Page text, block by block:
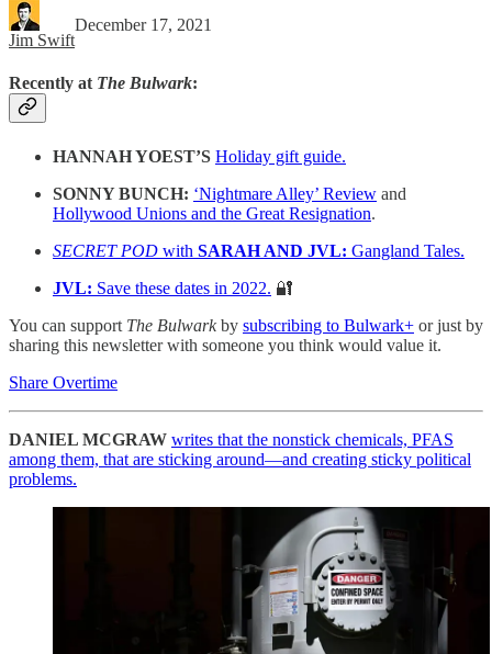
Jim Swift
December 17, 2021
Recently at The Bulwark:
HANNAH YOEST’S Holiday gift guide.
SONNY BUNCH: ‘Nightmare Alley’ Review and
Hollywood Unions and the Great Resignation.
SECRET POD with SARAH AND JVL: Gangland Tales.
JVL: Save these dates in 2022. 🔐
You can support The Bulwarkby subscribing to Bulwark+ or just by
sharing this newsletter with someone you think would value it.
Share Overtime
DANIEL MCGRAW writes that the nonstick chemicals, PFAS
among them, that are sticking around—and creating sticky political
problems.